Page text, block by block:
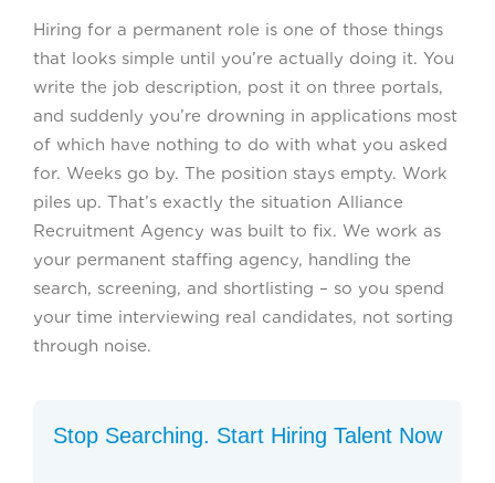
Hiring for a permanent role is one of those things
that looks simple until you’re actually doing it. You
write the job description, post it on three portals,
and suddenly you’re drowning in applications most
of which have nothing to do with what you asked
for. Weeks go by. The position stays empty. Work
piles up. That’s exactly the situation Alliance
Recruitment Agency was built to fix. We work as
your permanent staffing agency, handling the
search, screening, and shortlisting – so you spend
your time interviewing real candidates, not sorting
through noise.
Stop Searching. Start Hiring Talent Now